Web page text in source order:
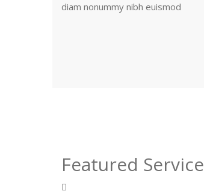
diam nonummy nibh euismod
Featured Service